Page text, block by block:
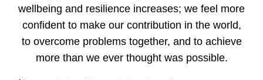
wellbeing and resilience increases; we feel more
confident to make our contribution in the world,
to overcome problems together, and to achieve
more than we ever thought was possible.